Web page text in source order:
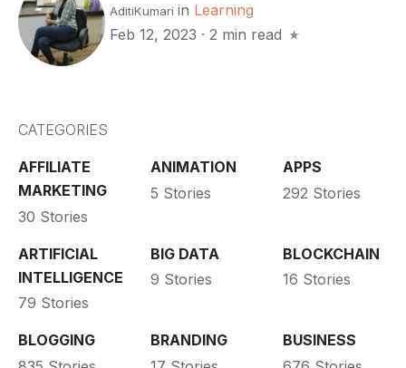
AditiKumari in Learning
Feb 12, 2023 · 2 min read
CATEGORIES
AFFILIATE
MARKETING
30 Stories
ANIMATION
5 Stories
APPS
292 Stories
ARTIFICIAL
INTELLIGENCE
79 Stories
BIG DATA
9 Stories
BLOCKCHAIN
16 Stories
BLOGGING
BRANDING
BUSINESS